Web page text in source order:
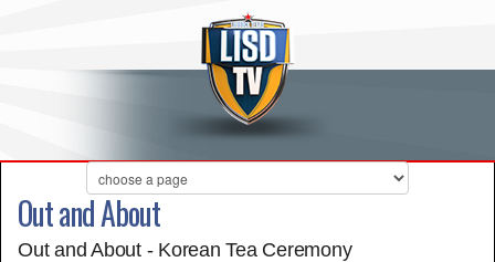
Out and About
Out and About - Korean Tea Ceremony